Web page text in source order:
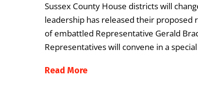
Sussex County House districts will
leadership has released their proposed
of embattled Representative Gerald
Representatives will convene in a
Read More